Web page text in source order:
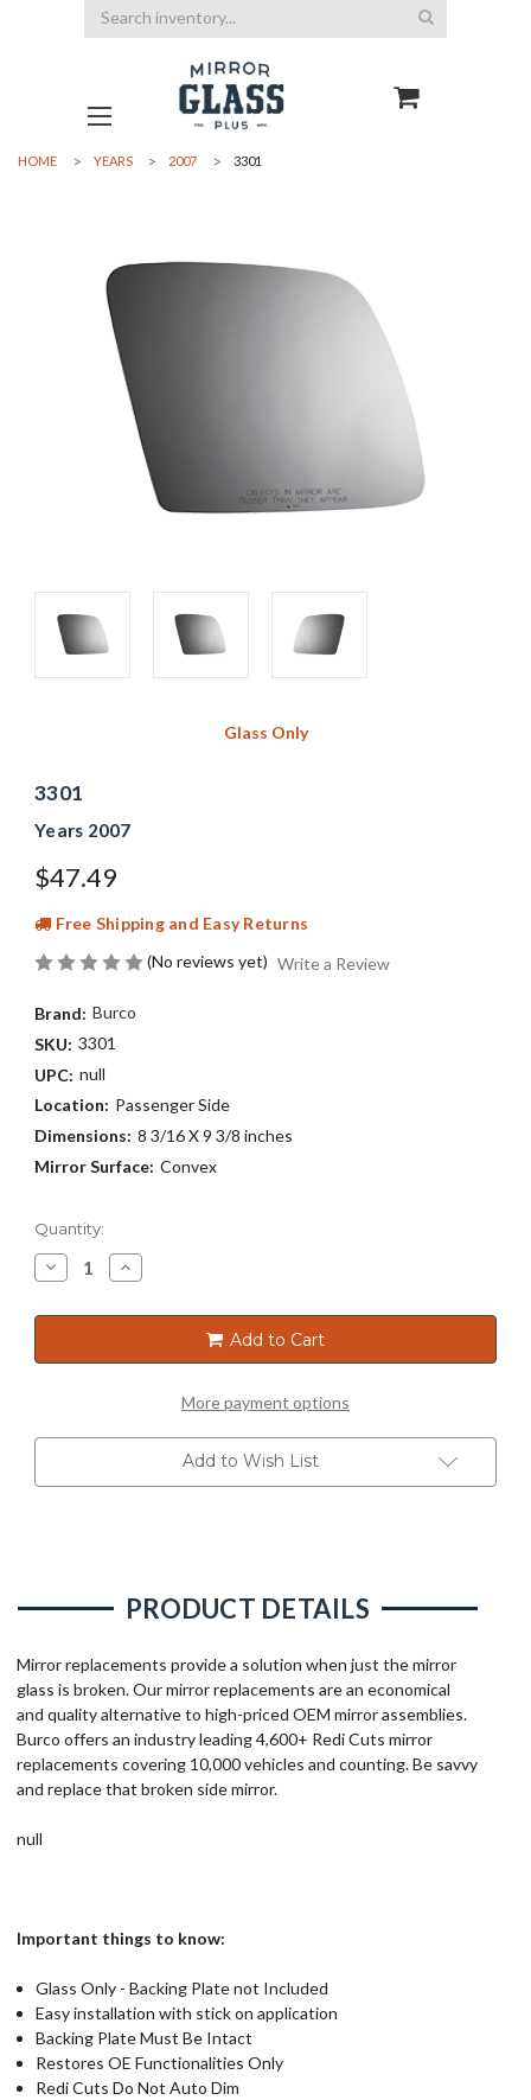
Search
HOME YEARS 2007 3301
Glass Only
3301
Years 2007
$47.49
Free Shipping and Easy Returns
(No reviews yet) Write a Review
Brand: Burco
SKU: 3301
UPC: null
Location: Passenger Side
Dimensions: 8 3/16 X 9 3/8 inches
Mirror Surface: Convex
Current
Stock:
Quantity:
Decrease
Quantity
3301
Increase
Quantity
3301
Add to Cart
More payment options
Add to Wish List
PRODUCT DETAILS
Mirror replacements provide a solution when just the mirror
glass is broken. Our mirror replacements are an economical
and quality alternative to high-priced OEM mirror assemblies.
Burco offers an industry leading 4,600+ Redi Cuts mirror
replacements covering 10,000 vehicles and counting. Be savvy
and replace that broken side mirror.
null
Important things to know:
Glass Only - Backing Plate not Included
Easy installation with stick on application
Backing Plate Must Be Intact
Restores OE Functionalities Only
Redi Cuts Do Not Auto Dim